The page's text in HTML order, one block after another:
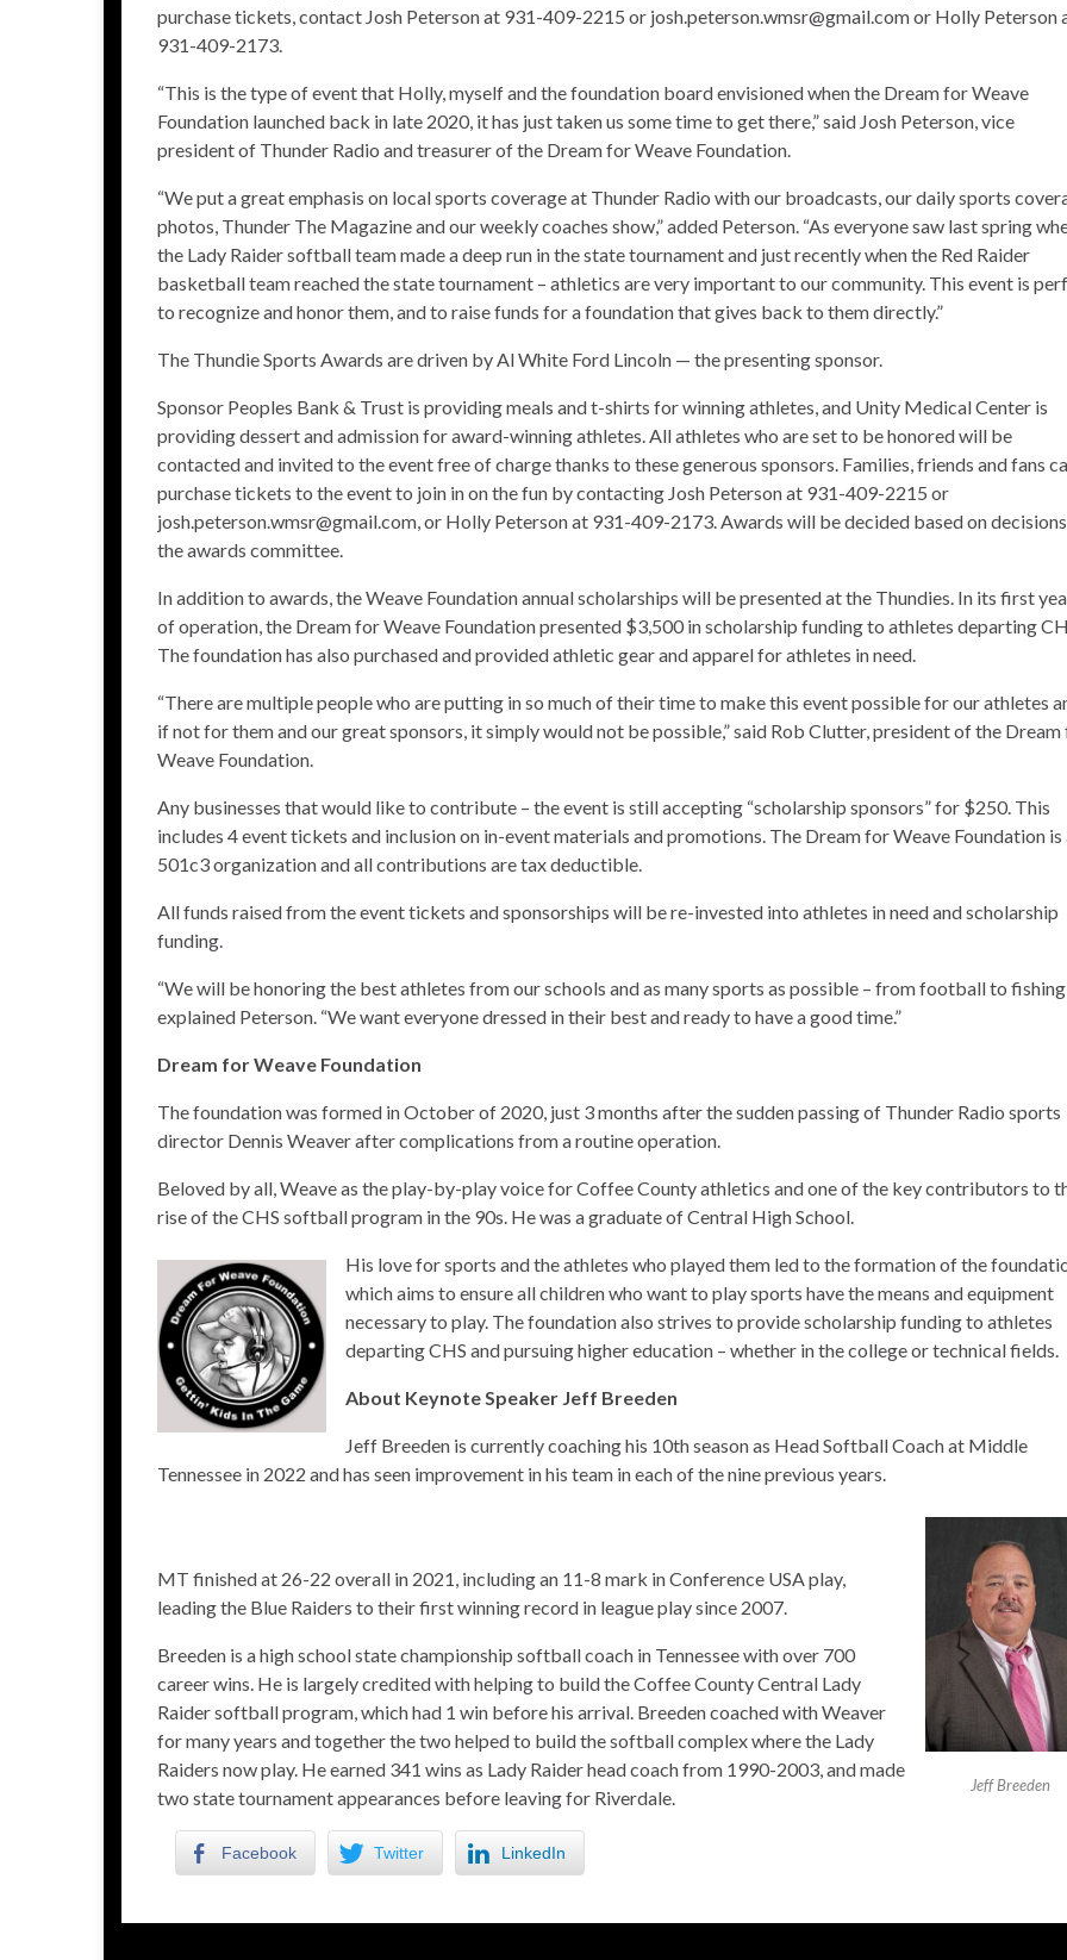
purchase tickets, contact Josh Peterson at 931-409-2215 or josh.peterson.wmsr@gmail.com or Holly Peterson
931-409-2173.
“This is the type of event that Holly, myself and the foundation board envisioned when the Dream for Weave
Foundation launched back in late 2020, it has just taken us some time to get there,” said Josh Peterson, vice
president of Thunder Radio and treasurer of the Dream for Weave Foundation.
“We put a great emphasis on local sports coverage at Thunder Radio with our broadcasts, our daily sports
photos, Thunder The Magazine and our weekly coaches show,” added Peterson. “As everyone saw last spring
the Lady Raider softball team made a deep run in the state tournament and just recently when the Red Raider
basketball team reached the state tournament – athletics are very important to our community. This event is
to recognize and honor them, and to raise funds for a foundation that gives back to them directly.”
The Thundie Sports Awards are driven by Al White Ford Lincoln — the presenting sponsor.
Sponsor Peoples Bank & Trust is providing meals and t-shirts for winning athletes, and Unity Medical Center is
providing dessert and admission for award-winning athletes. All athletes who are set to be honored will be
contacted and invited to the event free of charge thanks to these generous sponsors. Families, friends and fans
purchase tickets to the event to join in on the fun by contacting Josh Peterson at 931-409-2215 or
josh.peterson.wmsr@gmail.com, or Holly Peterson at 931-409-2173. Awards will be decided based on
the awards committee.
In addition to awards, the Weave Foundation annual scholarships will be presented at the Thundies. In its first
of operation, the Dream for Weave Foundation presented $3,500 in scholarship funding to athletes departing
The foundation has also purchased and provided athletic gear and apparel for athletes in need.
“There are multiple people who are putting in so much of their time to make this event possible for our athletes
if not for them and our great sponsors, it simply would not be possible,” said Rob Clutter, president of the
Weave Foundation.
Any businesses that would like to contribute – the event is still accepting “scholarship sponsors” for $250. This
includes 4 event tickets and inclusion on in-event materials and promotions. The Dream for Weave Foundation is
501c3 organization and all contributions are tax deductible.
All funds raised from the event tickets and sponsorships will be re-invested into athletes in need and scholarship
funding.
“We will be honoring the best athletes from our schools and as many sports as possible – from football to
explained Peterson. “We want everyone dressed in their best and ready to have a good time.”
Dream for Weave Foundation
The foundation was formed in October of 2020, just 3 months after the sudden passing of Thunder Radio sports
director Dennis Weaver after complications from a routine operation.
Beloved by all, Weave as the play-by-play voice for Coffee County athletics and one of the key contributors to
rise of the CHS softball program in the 90s. He was a graduate of Central High School.
His love for sports and the athletes who played them led to the formation of the
which aims to ensure all children who want to play sports have the means and equipment
necessary to play. The foundation also strives to provide scholarship funding to athletes
departing CHS and pursuing higher education – whether in the college or technical fields.
About Keynote Speaker Jeff Breeden
Jeff Breeden is currently coaching his 10th season as Head Softball Coach at Middle
Tennessee in 2022 and has seen improvement in his team in each of the nine previous years.
Jeff Breeden
MT finished at 26-22 overall in 2021, including an 11-8 mark in Conference USA play,
leading the Blue Raiders to their first winning record in league play since 2007.
Breeden is a high school state championship softball coach in Tennessee with over 700
career wins. He is largely credited with helping to build the Coffee County Central Lady
Raider softball program, which had 1 win before his arrival. Breeden coached with Weaver
for many years and together the two helped to build the softball complex where the Lady
Raiders now play. He earned 341 wins as Lady Raider head coach from 1990-2003, and made
two state tournament appearances before leaving for Riverdale.
Facebook Twitter LinkedIn